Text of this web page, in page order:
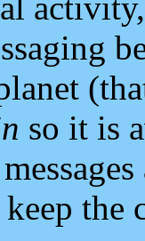
so it is
the